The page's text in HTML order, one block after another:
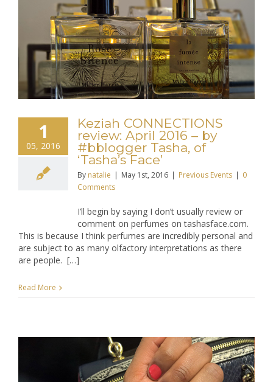
1
05, 2016
Keziah CONNECTIONS
review: April 2016 – by
#bblogger Tasha, of
‘Tasha’s Face’
By natalie | May 1st, 2016 | Previous Events | 0
Comments
I’ll begin by saying I don’t usually review or
comment on perfumes on tashasface.com.
This is because I think perfumes are incredibly personal and
are subject to as many olfactory interpretations as there
are people. […]
Read More